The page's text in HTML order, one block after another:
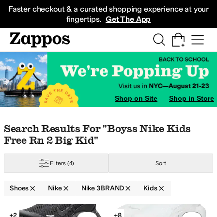
Faster checkout & a curated shopping experience at your
fingertips. Get The App
Sneakers
Shop on Site Shop in Store
Skip to search results
Skip to filters
Skip to sort
Skip to selected filters
Search Results For "boyss Nike Kids
Free Rn 2 Big Kid"
Filters (4) Sort
Shoes Nike Nike 3BRAND Kids
Search Results
+2 +8
9 Toddler9.5 Toddler10 Toddler10.5 Little Kid11 Little Kid 11.5 Little
Childrenchic Cienta Kids ShoesColumbiaConverseCrocsDCDeer Stags